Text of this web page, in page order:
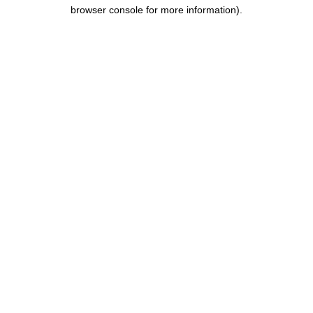
browser console for more information).